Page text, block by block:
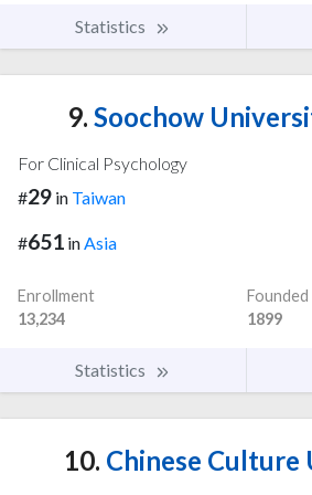
Statistics
9. Soochow
For Clinical Psychology
#29 in Taiwan
#651 inAsia
Enrollment
13,234
Founded
1899
Statistics
10. Chinese Culture